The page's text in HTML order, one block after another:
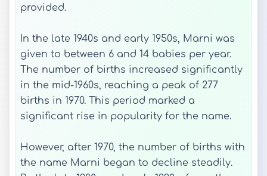
provided.
In the late 1940s and early 1950s, Marni was
given to between 6 and 14 babies per year.
The number of births increased significantly
in the mid-1960s, reaching a peak of 277
births in 1970. This period marked a
significant rise in popularity for the name.
However, after 1970, the number of births with
the name Marni began to decline steadily.